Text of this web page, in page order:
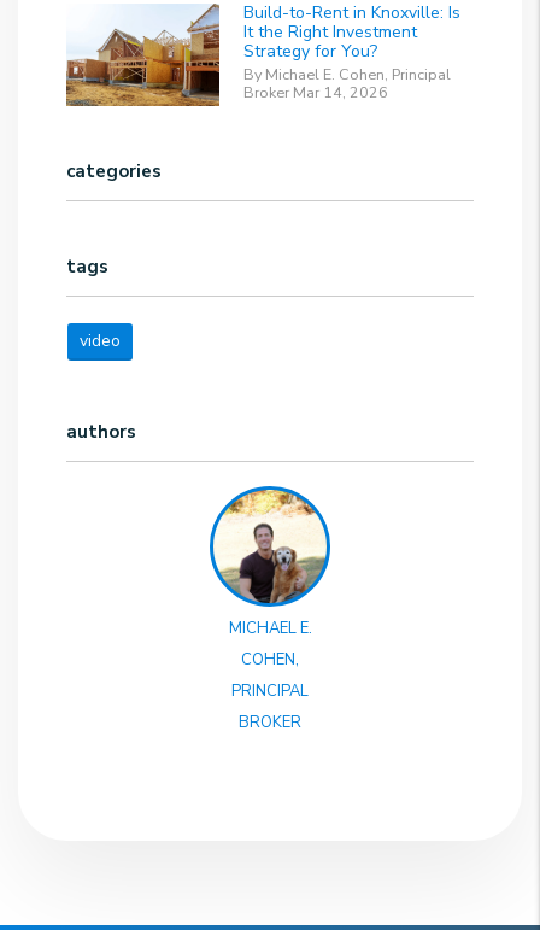
Build-to-Rent in Knoxville: Is
It the Right Investment
Strategy for You?
By Michael E. Cohen, Principal
Broker Mar 14, 2026
categories
tags
video
authors
MICHAEL E.
COHEN,
PRINCIPAL
BROKER